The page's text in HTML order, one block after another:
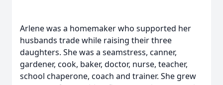
Arlene was a homemaker who supported her
husbands trade while raising their three
daughters. She was a seamstress, canner,
gardener, cook, baker, doctor, nurse, teacher,
school chaperone, coach and trainer. She grew